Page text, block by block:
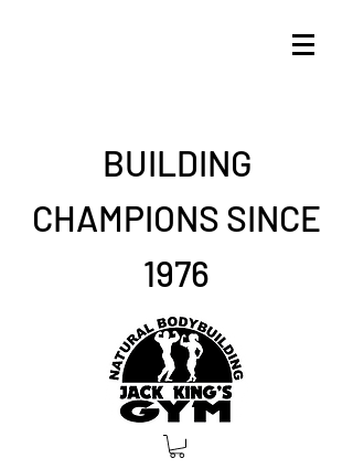
BUILDING
CHAMPIONS SINCE
1976